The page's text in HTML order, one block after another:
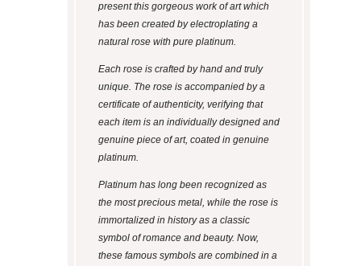
present this gorgeous work of art which
has been created by electroplating a
natural rose with pure platinum.
Each rose is crafted by hand and truly
unique. The rose is accompanied by a
certificate of authenticity, verifying that
each item is an individually designed and
genuine piece of art, coated in genuine
platinum.
Platinum has long been recognized as
the most precious metal, while the rose is
immortalized in history as a classic
symbol of romance and beauty. Now,
these famous symbols are combined in a